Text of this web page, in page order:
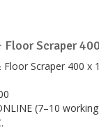
Floor Scraper
(7–10